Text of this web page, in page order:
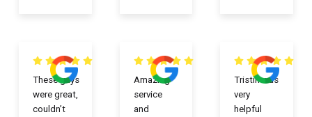
These guys
were great,
couldn’t
Amazing
service
and
Tristin was
very
helpful